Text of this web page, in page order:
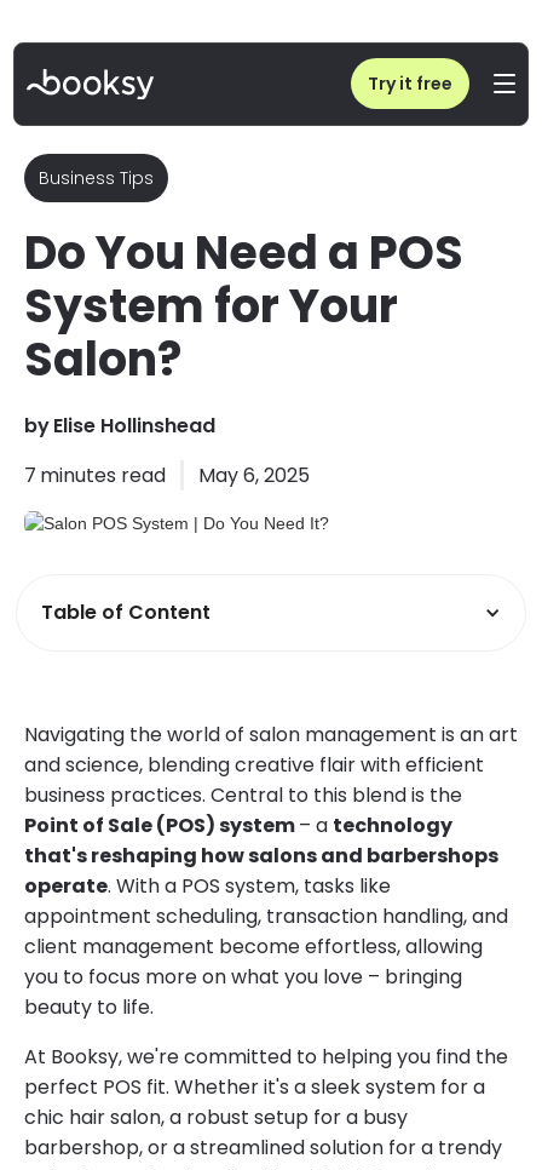
Try it free
Salon POS System | Do You Need It?
Business Tips
Do You Need a POS
System for Your
Salon?
byElise Hollinshead
7 minutes read May 6, 2025
Table of Content
Navigating the world of salon management is an art
and science, blending creative flair with efficient
business practices. Central to this blend is the
Point of Sale (POS) system– a technology
that's reshaping how salons and barbershops
operate. With a POS system, tasks like
appointment scheduling, transaction handling, and
client management become effortless, allowing
you to focus more on what you love – bringing
beauty to life.
At Booksy, we're committed to helping you find the
perfect POS fit. Whether it's a sleek system for a
chic hair salon, a robust setup for a busy
barbershop, or a streamlined solution for a trendy